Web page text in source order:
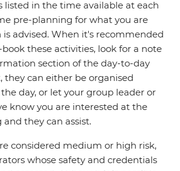
listed in the time available at each
pre-planning for what you are
advised. When it's recommended
these activities, look for a note
section of the day-to-day
they can either be organised
day, or let your group leader or
know you are interested at the
they can assist.
considered medium or high risk,
whose safety and credentials